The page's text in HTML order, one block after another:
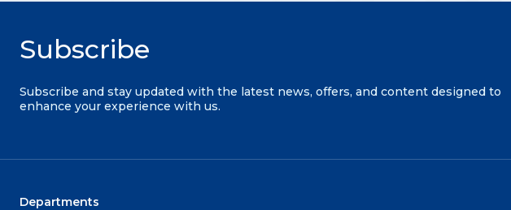
Subscribe
Subscribe and stay updated with the latest news, offers, and content designed to
enhance your experience with us.
Departments